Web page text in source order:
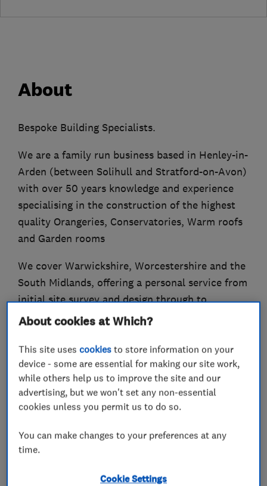
About
Bespoke Building Specialists.
We are a family run business based in Henley-in-
Arden (between Solihull and Stratford-on-Avon)
with over 50 years knowledge and experience
specialising in the construction of the highest
quality Orangeries, Conservatories, Warm roofs
and Garden rooms
We cover Warwickshire, Worcestershire and the
South Midlands, offering a personal service from
initial site survey and design through to
quotation, installation and final completion.
What we do
Conservatories
Conservatory maintenance
About cookies at Which?
This site usescookies to store information on your
device - some are essential for making our site work,
while others help us to improve the site and our
advertising, but we won't set any non-essential
cookies unless you permit us to do so.
You can make changes to your preferences at any
time.
Cookie Settings